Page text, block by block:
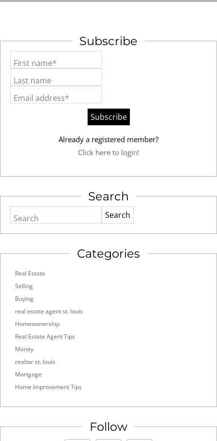
Subscribe
First name*
Last name
Email address*
Already a registered member?
Click here to login!
Search
Search
Categories
Real Estate
Selling
Buying
real estate agent st. louis
Homeownership
Real Estate Agent Tips
Money
realtor st. louis
Mortgage
Home Improvement Tips
Follow